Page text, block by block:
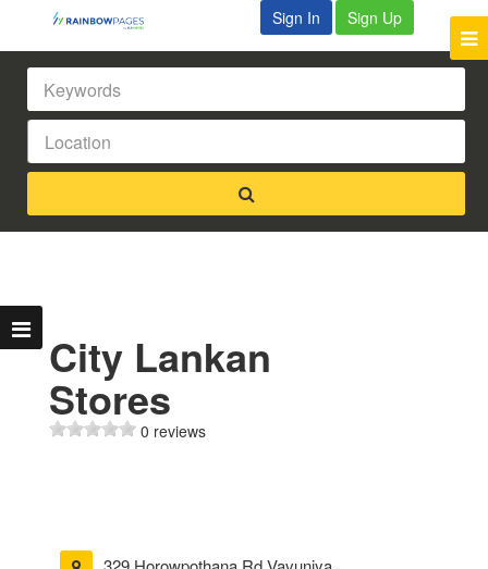
Sign In Sign Up
City Lankan
Stores
0 reviews